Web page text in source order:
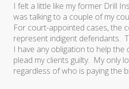
I felt a little like my former Drill
was talking to a couple of my
For court-appointed cases, the
represent indigent defendants.
I have any obligation to help
plead my clients guilty. My only
regardless of who is paying the